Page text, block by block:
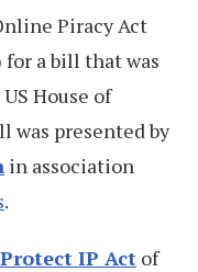
Piracy Act
for a bill that was
House of
was presented by
in association
.
Protect IP Act of